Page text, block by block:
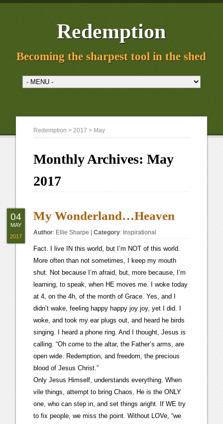
Redemption
Becoming the sharpest tool in the shed
Redemption >2017 > May
Monthly Archives:May
2017
My Wonderland…Heaven
Author: Ellie Sharpe |Category: Inspirational
Fact. I live IN this world, but I’m NOT of this world.
More often than not sometimes, I keep my mouth
shut. Not because I’m afraid, but, more because, I’m
learning, to speak, when HE moves me. I woke today
at 4, on the 4h, of the month of Grace. Yes, and I
didn’t wake, feeling happy happy joy joy, yet I did. I
woke, and took my ear plugs out, and heard he birds
singing. I heard a phone ring. And I thought, Jesus is
calling. “Oh come to the altar, the Father’s arms, are
open wide. Redemption, and freedom, the precious
blood of Jesus Christ.”
Only Jesus Himself, understands everything. When
vile things, attempt to bring Chaos, He is the ONLY
one, who can step in, and set things aright. If WE try
to fix people, we miss the point. Without LOVe, “we
04
MAY
2017